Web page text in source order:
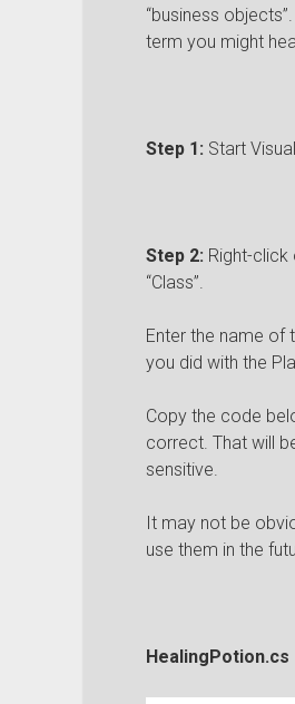
“business
term you might
Step 1: Start
Step 2: Right-click
“Class”.
Enter the name of
you did with the
Copy the code
correct. That will
sensitive.
It may not be
use them in the
HealingPotion.cs